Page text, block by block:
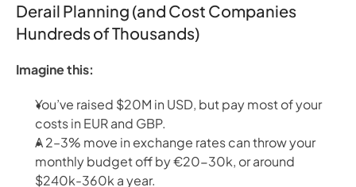
Derail Planning (and Cost Companies
Hundreds of Thousands)
Imagine this:
You’ve raised $20M in USD, but pay most of your
costs in EUR and GBP.
A 2–3% move in exchange rates can throw your
monthly budget off by €20-30k, or around
$240k-360k a year.